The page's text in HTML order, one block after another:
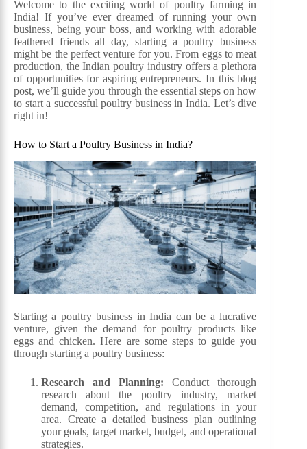
Welcome to the exciting world of poultry farming in
India! If you’ve ever dreamed of running your own
business, being your boss, and working with adorable
feathered friends all day, starting a poultry business
might be the perfect venture for you. From eggs to meat
production, the Indian poultry industry offers a plethora
of opportunities for aspiring entrepreneurs. In this blog
post, we’ll guide you through the essential steps on how
to start a successful poultry business in India. Let’s dive
right in!
How to Start a Poultry Business in India?
Starting a poultry business in India can be a lucrative
venture, given the demand for poultry products like
eggs and chicken. Here are some steps to guide you
through starting a poultry business:
Research and Planning: Conduct thorough
research about the poultry industry, market
demand, competition, and regulations in your
area. Create a detailed business plan outlining
your goals, target market, budget, and operational
strategies.